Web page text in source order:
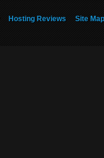
Hosting Reviews Site Map